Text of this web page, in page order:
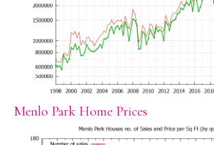
Menlo Park Home Prices